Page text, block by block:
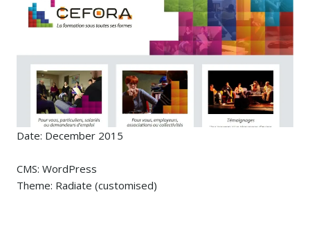
Date: December 2015
CMS: WordPress
Theme: Radiate (customised)